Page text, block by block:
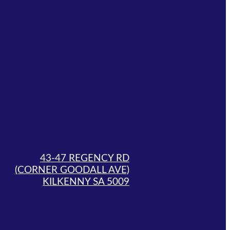
43-47 REGENCY RD
(CORNER GOODALL AVE)
KILKENNY SA 5009